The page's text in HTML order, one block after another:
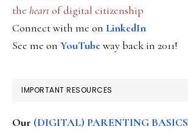
the heartof digital citizenship
Connect with me on LinkedIn
See me on YouTubeway back in 2011!
IMPORTANT RESOURCES
Our (DIGITAL) PARENTING BASICS